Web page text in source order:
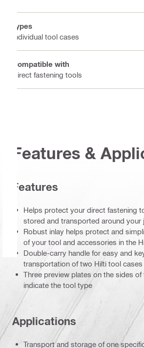
Types
Individual tool cases
Compatible with
Direct fastening tools
Features &
Features
Helps protect your direct fastening
stored and transported around your
Robust inlay helps protect and
of your tool and accessories in the
Double-carry handle for easy and
transportation of two Hilti tool cases
Three preview plates on the sides
indicate the tool type
Applications
Transport and storage of one